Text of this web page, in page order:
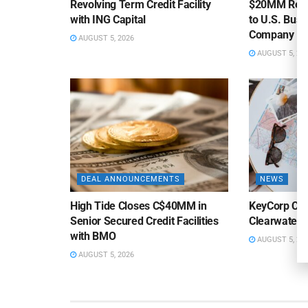
Revolving Term Credit Facility
with ING Capital
AUGUST 5, 2026
$20MM
to U.S.
Company
AUGUST 5, 2026
DEAL ANNOUNCEMENTS
High Tide Closes C$40MM in
Senior Secured Credit Facilities
with BMO
AUGUST 5, 2026
NEWS
KeyCorp
Clearwater
AUGUST 5, 2026